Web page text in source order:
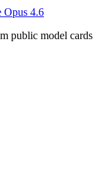
Opus 4.6
public model cards